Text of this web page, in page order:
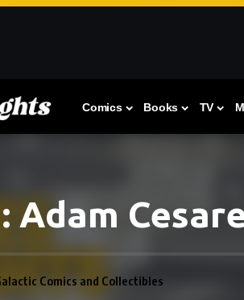
Comics Books TV
Adam
Comics and Collectibles